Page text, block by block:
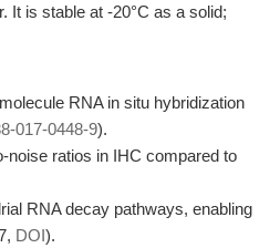
It is stable at -20°C as a solid;
RNA in situ hybridization
017-0448-9).
noise ratios in IHC compared to
RNA decay pathways, enabling
DOI).